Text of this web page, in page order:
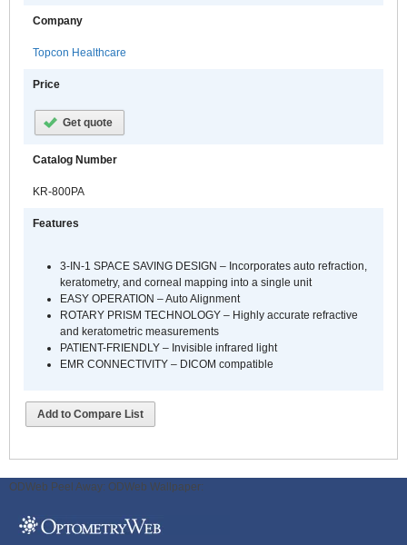
Company
Topcon Healthcare
Price
Get quote
Catalog Number
KR-800PA
Features
3-IN-1 SPACE SAVING DESIGN – Incorporates auto refraction,
keratometry, and corneal mapping into a single unit
EASY OPERATION – Auto Alignment
ROTARY PRISM TECHNOLOGY – Highly accurate refractive
and keratometric measurements
PATIENT-FRIENDLY – Invisible infrared light
EMR CONNECTIVITY – DICOM compatible
Add to Compare List
ODWeb Peel Away: ODWeb Wallpaper: